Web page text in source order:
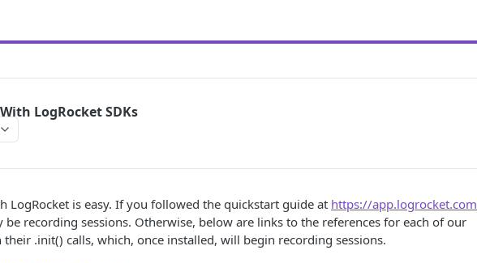
LogRocket SDKs
LogRocket is easy. If you followed the quickstart guide at https://app.logrocket.com
be recording sessions. Otherwise, below are links to the references for each of our
their .init() calls, which, once installed, will begin recording sessions.